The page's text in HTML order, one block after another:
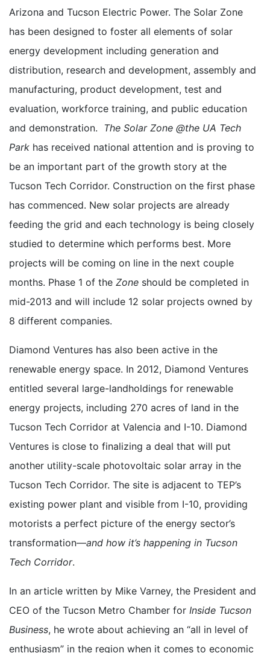
Arizona and Tucson Electric Power. The Solar Zone
has been designed to foster all elements of solar
energy development including generation and
distribution, research and development, assembly and
manufacturing, product development, test and
evaluation, workforce training, and public education
and demonstration. The Solar Zone @the UA Tech
Park has received national attention and is proving to
be an important part of the growth story at the
Tucson Tech Corridor. Construction on the first phase
has commenced. New solar projects are already
feeding the grid and each technology is being closely
studied to determine which performs best. More
projects will be coming on line in the next couple
months. Phase 1 of the Zone should be completed in
mid-2013 and will include 12 solar projects owned by
8 different companies.
Diamond Ventures has also been active in the
renewable energy space. In 2012, Diamond Ventures
entitled several large-landholdings for renewable
energy projects, including 270 acres of land in the
Tucson Tech Corridor at Valencia and I-10. Diamond
Ventures is close to finalizing a deal that will put
another utility-scale photovoltaic solar array in the
Tucson Tech Corridor. The site is adjacent to TEP’s
existing power plant and visible from I-10, providing
motorists a perfect picture of the energy sector’s
transformation—and how it’s happening in Tucson
Tech Corridor.
In an article written by Mike Varney, the President and
CEO of the Tucson Metro Chamber for Inside Tucson
Business, he wrote about achieving an “all in level of
enthusiasm” in the region when it comes to economic